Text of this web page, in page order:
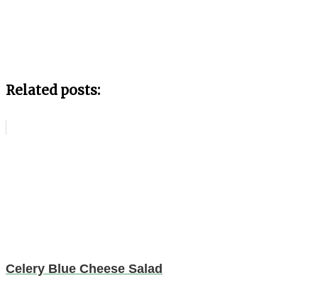
Related posts:
Celery Blue Cheese Salad